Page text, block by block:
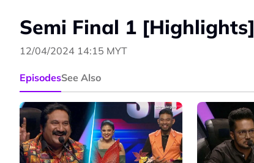
Semi Final 1 [Highlights]
12/04/2024 14:15 MYT
EpisodesSee Also